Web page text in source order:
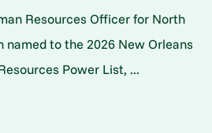
Resources Officer for North
named to the 2026 New Orleans
Power List, ...